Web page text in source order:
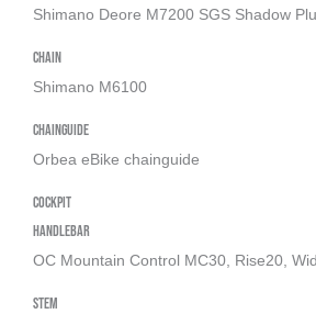
Shimano Deore M7200 SGS Shadow
Chain
Shimano M6100
Chainguide
Orbea eBike chainguide
Cockpit
Handlebar
OC Mountain Control MC30, Rise20,
Stem